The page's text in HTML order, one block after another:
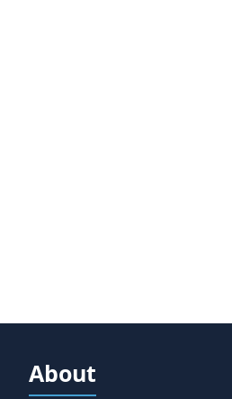
About